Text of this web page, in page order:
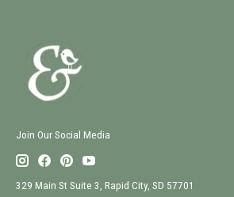
Join Our Social Media
329 Main St Suite 3, Rapid City, SD 57701